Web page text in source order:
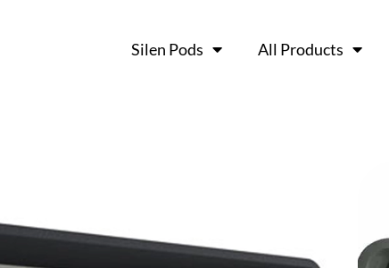
Silen Pods All Products